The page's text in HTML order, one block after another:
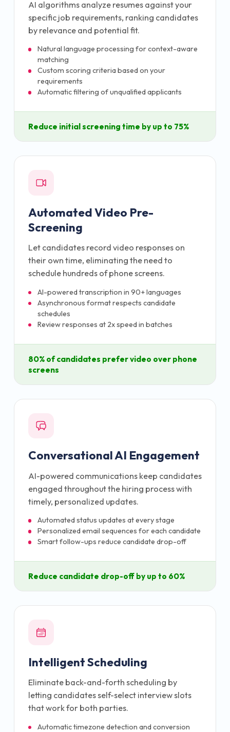
AI algorithms analyze resumes against your
specific job requirements, ranking candidates
by relevance and potential fit.
Natural language processing for context-aware
matching
Custom scoring criteria based on your
requirements
Automatic filtering of unqualified applicants
Reduce initial screening time by up to 75%
Automated Video Pre-
Screening
Let candidates record video responses on
their own time, eliminating the need to
schedule hundreds of phone screens.
AI-powered transcription in 90+ languages
Asynchronous format respects candidate
schedules
Review responses at 2x speed in batches
80% of candidates prefer video over phone
screens
Conversational AI Engagement
AI-powered communications keep candidates
engaged throughout the hiring process with
timely, personalized updates.
Automated status updates at every stage
Personalized email sequences for each candidate
Smart follow-ups reduce candidate drop-off
Reduce candidate drop-off by up to 60%
Intelligent Scheduling
Eliminate back-and-forth scheduling by
letting candidates self-select interview slots
that work for both parties.
Automatic timezone detection and conversion